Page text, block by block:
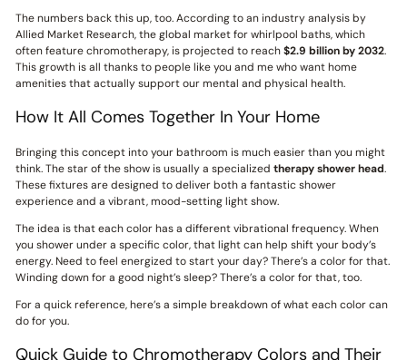
The numbers back this up, too. According to an industry analysis by
Allied Market Research, the global market for whirlpool baths, which
often feature chromotherapy, is projected to reach$2.9 billion by 2032.
This growth is all thanks to people like you and me who want home
amenities that actually support our mental and physical health.
How It All Comes Together In Your Home
Bringing this concept into your bathroom is much easier than you might
think. The star of the show is usually a specialized therapy shower head.
These fixtures are designed to deliver both a fantastic shower
experience and a vibrant, mood-setting light show.
The idea is that each color has a different vibrational frequency. When
you shower under a specific color, that light can help shift your body’s
energy. Need to feel energized to start your day? There’s a color for that.
Winding down for a good night’s sleep? There’s a color for that, too.
For a quick reference, here’s a simple breakdown of what each color can
do for you.
Quick Guide to Chromotherapy Colors and Their